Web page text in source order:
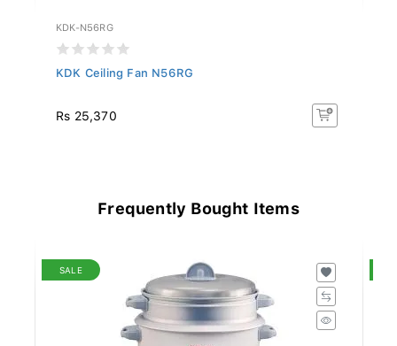
KDK-N56RG
KDK Ceiling Fan N56RG
Rs 25,370
Frequently Bought Items
SALE